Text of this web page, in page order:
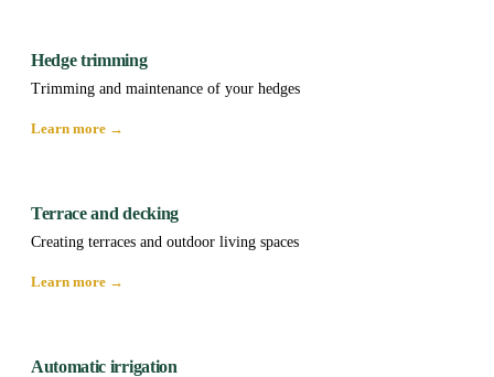
Hedge trimming
Trimming and maintenance of your hedges
Learn more →
Terrace and decking
Creating terraces and outdoor living spaces
Learn more →
Automatic irrigation